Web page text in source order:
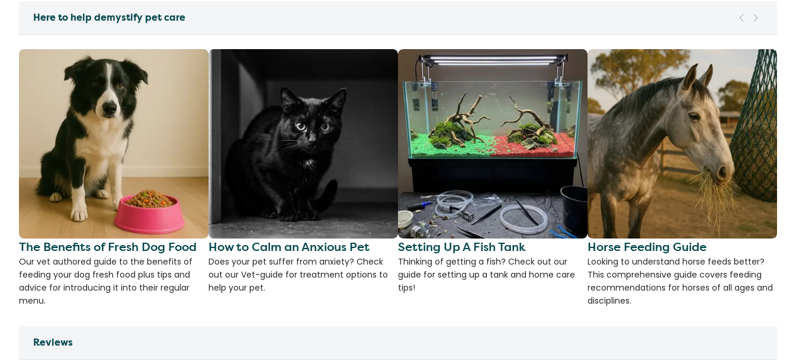
Here to help demystify pet care
The Benefits of Fresh Dog Food
Our vet authored guide to the benefits of
feeding your dog fresh food plus tips and
advice for introducing it into their regular
menu.
How to Calm an Anxious Pet
Does your pet suffer from anxiety? Check
out our Vet-guide for treatment options to
help your pet.
Setting Up A Fish Tank
Thinking of getting a fish? Check out our
guide for setting up a tank and home care
tips!
Horse Feeding Guide
Looking to understand horse feeds better?
This comprehensive guide covers feeding
recommendations for horses of all ages and
disciplines.
Reviews